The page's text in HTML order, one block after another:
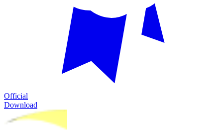
Official
Download